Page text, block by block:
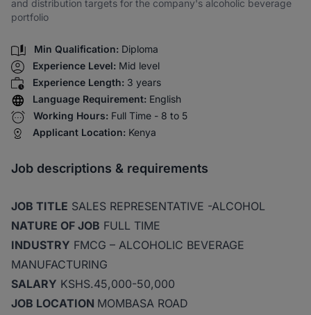
and distribution targets for the company's alcoholic beverage
portfolio
Min Qualification: Diploma
Experience Level: Mid level
Experience Length: 3 years
Language Requirement: English
Working Hours: Full Time - 8 to 5
Applicant Location: Kenya
Job descriptions & requirements
JOB TITLE SALES REPRESENTATIVE -ALCOHOL
NATURE OF JOB FULL TIME
INDUSTRY FMCG – ALCOHOLIC BEVERAGE
MANUFACTURING
SALARY KSHS.45,000-50,000
JOB LOCATION MOMBASA ROAD